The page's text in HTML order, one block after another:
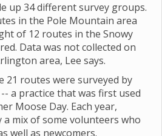
up 34 different survey groups.
in the Pole Mountain area
of 12 routes in the Snowy
Data was not collected on
area, Lee says.
21 routes were surveyed by
a practice that was first used
Moose Day. Each year,
mix of some volunteers who
well as newcomers.